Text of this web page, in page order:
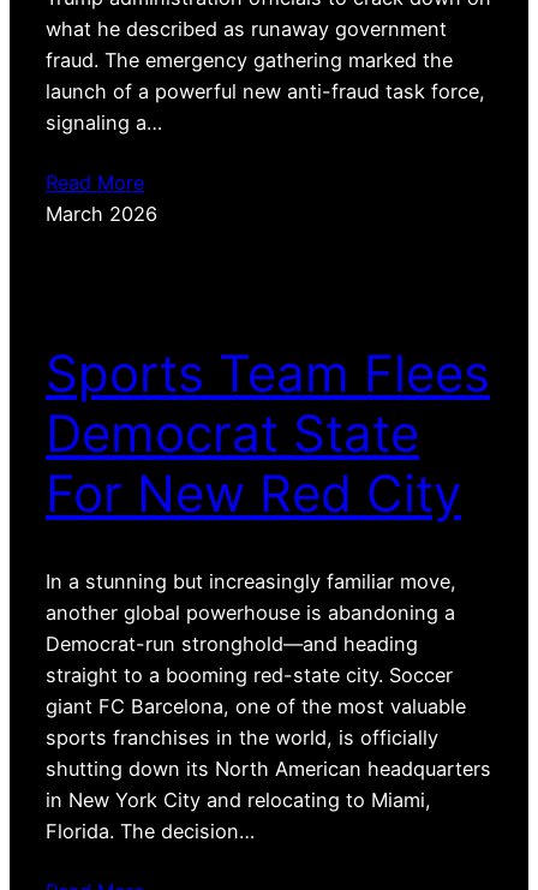
what he described as runaway government
fraud. The emergency gathering marked the
launch of a powerful new anti-fraud task force,
signaling a…
Read More
March 2026
Sports Team Flees
Democrat State
For New Red City
In a stunning but increasingly familiar move,
another global powerhouse is abandoning a
Democrat-run stronghold—and heading
straight to a booming red-state city. Soccer
giant FC Barcelona, one of the most valuable
sports franchises in the world, is officially
shutting down its North American headquarters
in New York City and relocating to Miami,
Florida. The decision…